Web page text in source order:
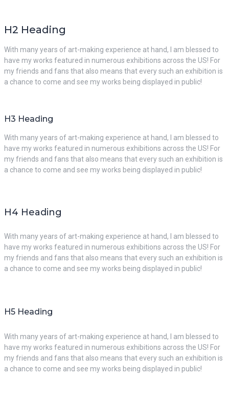
H2 Heading
With many years of art-making experience at hand, I am blessed to
have my works featured in numerous exhibitions across the US! For
my friends and fans that also means that every such an exhibition is
a chance to come and see my works being displayed in public!
H3 Heading
With many years of art-making experience at hand, I am blessed to
have my works featured in numerous exhibitions across the US! For
my friends and fans that also means that every such an exhibition is
a chance to come and see my works being displayed in public!
H4 Heading
With many years of art-making experience at hand, I am blessed to
have my works featured in numerous exhibitions across the US! For
my friends and fans that also means that every such an exhibition is
a chance to come and see my works being displayed in public!
H5 Heading
With many years of art-making experience at hand, I am blessed to
have my works featured in numerous exhibitions across the US! For
my friends and fans that also means that every such an exhibition is
a chance to come and see my works being displayed in public!